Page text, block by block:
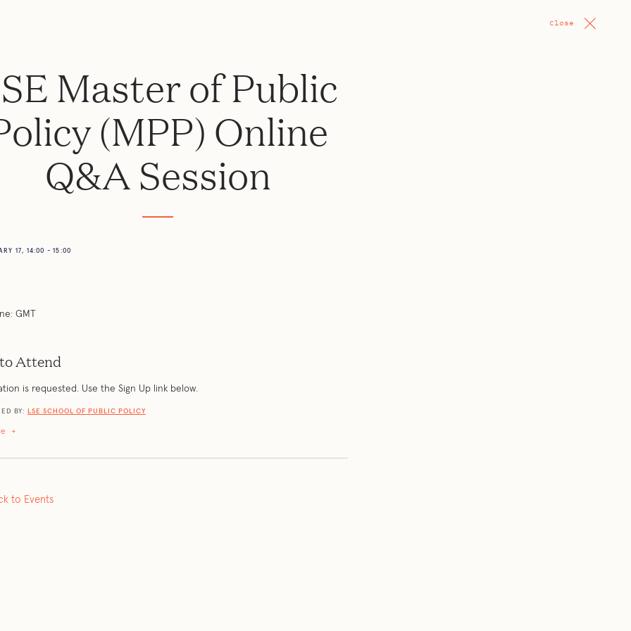
Close
Master of Public
(MPP) Online
Q&A Session
17, 14:00 - 15:00
GMT
Attend
is requested. Use the Sign Up link below.
BY: LSE SCHOOL OF PUBLIC POLICY
+
to Events